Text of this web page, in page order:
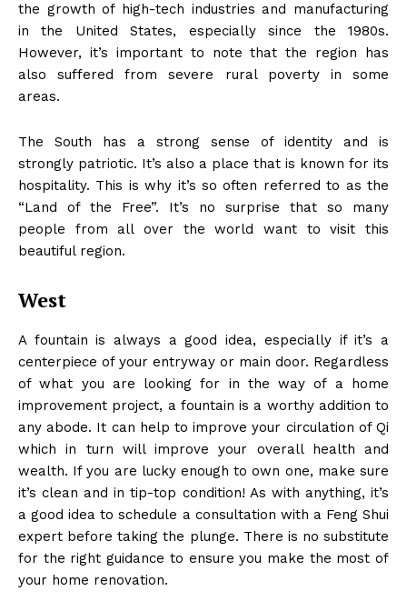
the growth of high-tech industries and manufacturing
in the United States, especially since the 1980s.
However, it’s important to note that the region has
also suffered from severe rural poverty in some
areas.
The South has a strong sense of identity and is
strongly patriotic. It’s also a place that is known for its
hospitality. This is why it’s so often referred to as the
“Land of the Free”. It’s no surprise that so many
people from all over the world want to visit this
beautiful region.
West
A fountain is always a good idea, especially if it’s a
centerpiece of your entryway or main door. Regardless
of what you are looking for in the way of a home
improvement project, a fountain is a worthy addition to
any abode. It can help to improve your circulation of Qi
which in turn will improve your overall health and
wealth. If you are lucky enough to own one, make sure
it’s clean and in tip-top condition! As with anything, it’s
a good idea to schedule a consultation with a Feng Shui
expert before taking the plunge. There is no substitute
for the right guidance to ensure you make the most of
your home renovation.